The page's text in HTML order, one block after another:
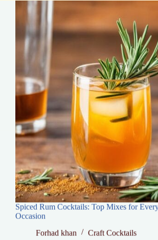
Cocktails
Desserts
Spiced Rum Cocktails: Top Mixes for
Occasion
Forhad khan
Craft Cocktails